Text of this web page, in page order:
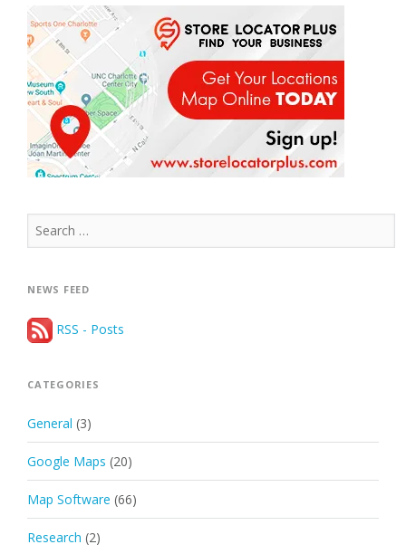
Search
for:
NEWS FEED
RSS - Posts
CATEGORIES
General (3)
Google Maps (20)
Map Software (66)
Research (2)